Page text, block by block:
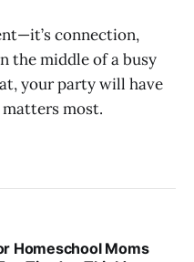
connection,
the middle of a busy
your party will have
most.
Homeschool Moms